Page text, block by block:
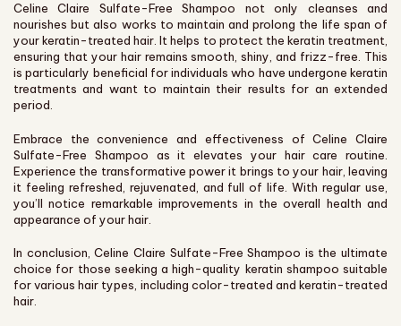
Celine Claire Sulfate-Free Shampoo not only cleanses and
nourishes but also works to maintain and prolong the life span of
your keratin-treated hair. It helps to protect the keratin treatment,
ensuring that your hair remains smooth, shiny, and frizz-free. This
is particularly beneficial for individuals who have undergone keratin
treatments and want to maintain their results for an extended
period.
Embrace the convenience and effectiveness of Celine Claire
Sulfate-Free Shampoo as it elevates your hair care routine.
Experience the transformative power it brings to your hair, leaving
it feeling refreshed, rejuvenated, and full of life. With regular use,
you’ll notice remarkable improvements in the overall health and
appearance of your hair.
In conclusion, Celine Claire Sulfate-Free Shampoo is the ultimate
choice for those seeking a high-quality keratin shampoo suitable
for various hair types, including color-treated and keratin-treated
hair.